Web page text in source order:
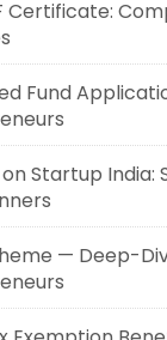
Certificate:
Fund
Startup
— Deep-